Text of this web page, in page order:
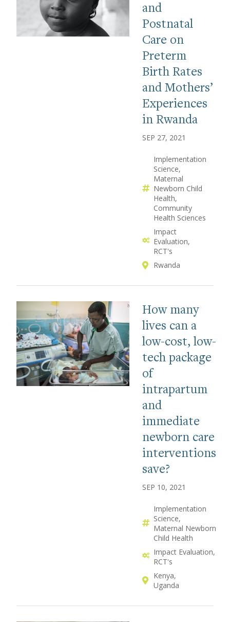
and
Postnatal
Care on
Preterm
Birth Rates
and Mothers’
Experiences
in Rwanda
SEP 27, 2021
Implementation
Science
Maternal
Newborn Child
Health
Community
Health Sciences
Impact
Evaluation
RCT's
Rwanda
How many
lives can a
low-cost, low-
tech package
of
intrapartum
and
immediate
newborn care
interventions
save?
SEP 10, 2021
Implementation
Science
Maternal Newborn
Child Health
Impact Evaluation
RCT's
Kenya
Uganda